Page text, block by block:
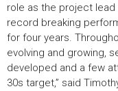
role as the project
record breaking
for four years.
evolving and growing,
developed and a few
30s target,” said